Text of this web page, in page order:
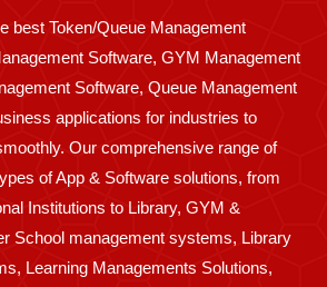
windowwindowwindowwindowwindow
best Token/Queue Management
Software, GYM Management
Software, Queue Management
applications for industries to
Our comprehensive range of
of App & Software solutions, from
Institutions to Library, GYM &
School management systems, Library
Learning Managements Solutions,